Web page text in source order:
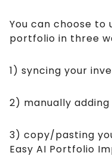
You can choose to
portfolio in three
1) syncing your
2) manually
3) copy/pasting
Easy AI Portfolio